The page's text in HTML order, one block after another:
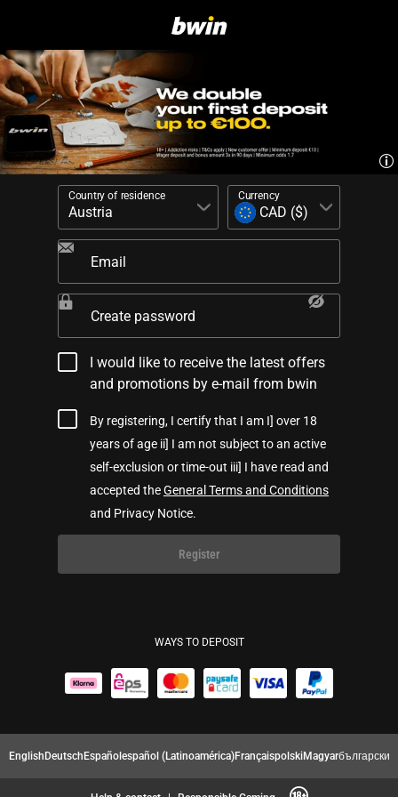
Country of residence Currency
Email
Create password
I would like to receive the latest offers
and promotions by e-mail from bwin
By registering, I certify that I am I] over 18
years of age ii] I am not subject to an active
self-exclusion or time-out iii] I have read and
accepted theGeneral Terms and Conditions
and Privacy Notice.
Register
WAYS TO DEPOSIT
EnglishDeutschEspañolespañol (Latinoamérica)FrançaispolskiMagyarбългарски